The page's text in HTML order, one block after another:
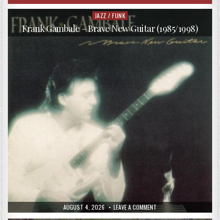
PUBLISHED
DATE:
AUGUST 4, 2026 LEAVE A COMMENTON
FRANK
Posted
in
JAZZ / FUNK
Frank Gambale – Brave New Guitar (1985/1998)